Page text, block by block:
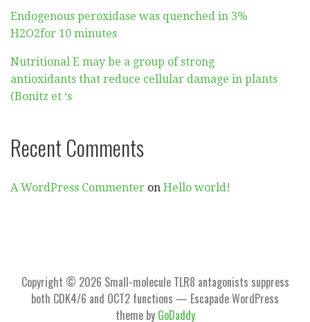
Endogenous peroxidase was quenched in 3%
H2O2for 10 minutes
Nutritional E may be a group of strong
antioxidants that reduce cellular damage in plants
(Bonitz et ‘s
Recent Comments
A WordPress Commenter on Hello world!
Copyright © 2026 Small-molecule TLR8 antagonists suppress
both CDK4/6 and OCT2 functions — Escapade WordPress
theme by GoDaddy